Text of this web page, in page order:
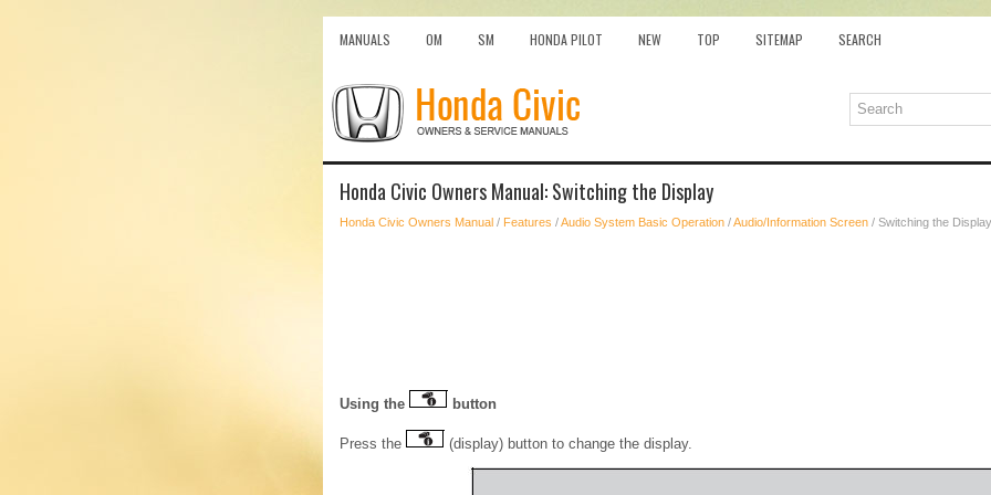
MANUALS OM SM HONDA PILOT NEW TOP SITEMAP SEARCH
Honda Civic Owners Manual: Switching the Display
Honda Civic Owners Manual / Features /Audio System Basic Operation /Audio/Information Screen / Switching the Display
Using the button
Press the (display) button to change the display.